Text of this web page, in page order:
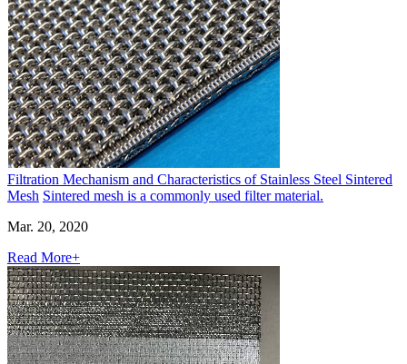
Filtration Mechanism and Characteristics of Stainless Steel Sintered
Mesh Sintered mesh is a commonly used filter material.
Mar. 20, 2020
Read More+